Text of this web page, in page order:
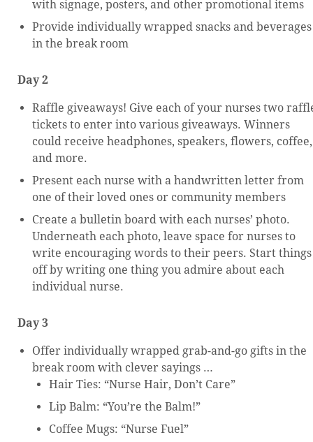
with signage, posters, and other promotional items
Provide individually wrapped snacks and beverages
in the break room
Day 2
Raffle giveaways! Give each of your nurses two
tickets to enter into various giveaways. Winners
could receive headphones, speakers, flowers, coffee,
and more.
Present each nurse with a handwritten letter from
one of their loved ones or community members
Create a bulletin board with each nurses’ photo.
Underneath each photo, leave space for nurses to
write encouraging words to their peers. Start things
off by writing one thing you admire about each
individual nurse.
Day 3
Offer individually wrapped grab-and-go gifts in the
break room with clever sayings …
Hair Ties: “Nurse Hair, Don’t Care”
Lip Balm: “You’re the Balm!”
Coffee Mugs: “Nurse Fuel”